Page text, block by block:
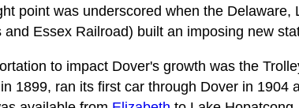
point was underscored when the Delaware,
Essex Railroad) built an imposing new
to impact Dover's growth was the
1899, ran its first car through Dover in 1904